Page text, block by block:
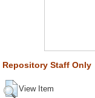
Repository Staff Only
View Item